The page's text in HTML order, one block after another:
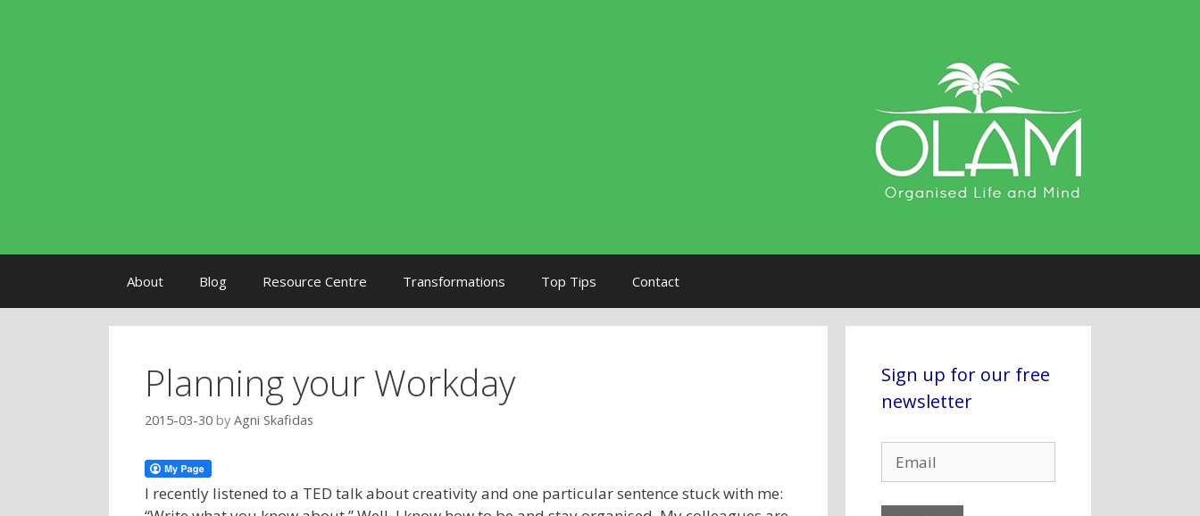
About
Blog Resource Centre Transformations Top Tips Contact
Planning your Workday
2015-03-30 by Agni Skafidas
I recently listened to a TED talk about creativity and one particular sentence stuck with me:
Sign up for our free
newsletter